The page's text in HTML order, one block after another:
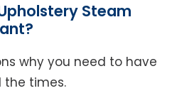
Steam
why you need to have
the times.